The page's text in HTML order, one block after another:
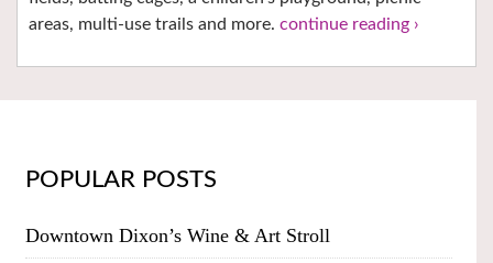
areas, multi-use trails and more. continue reading ›
POPULAR POSTS
Downtown Dixon’s Wine & Art Stroll